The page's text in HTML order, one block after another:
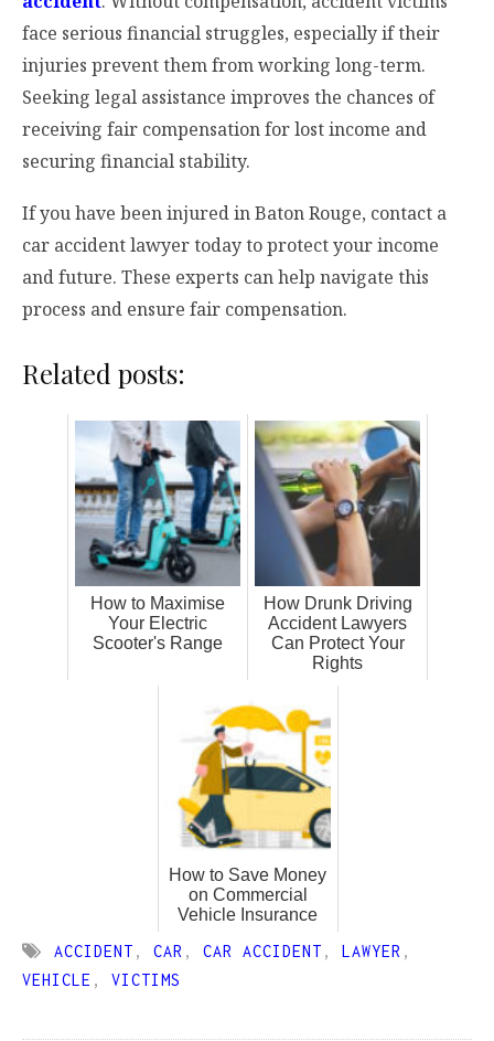
face serious financial struggles, especially if their
injuries prevent them from working long-term.
Seeking legal assistance improves the chances of
receiving fair compensation for lost income and
securing financial stability.
If you have been injured in Baton Rouge, contact a
car accident lawyer today to protect your income
and future. These experts can help navigate this
process and ensure fair compensation.
Related posts:
How to Maximise
Your Electric
Scooter's Range
How Drunk Driving
Accident Lawyers
Can Protect Your
Rights
How to Save Money
on Commercial
Vehicle Insurance
ACCIDENT , CAR , CAR ACCIDENT , LAWYER ,
VEHICLE , VICTIMS